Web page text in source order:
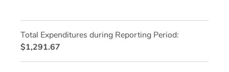
Total Expenditures during Reporting Period:
$1,291.67